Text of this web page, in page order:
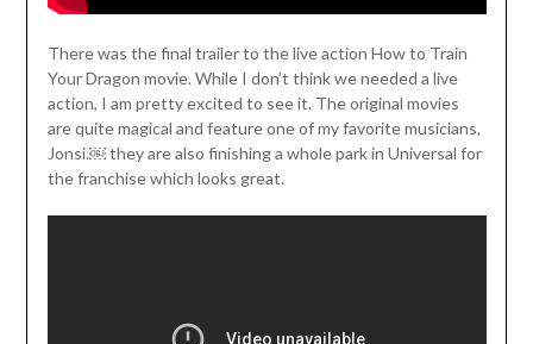
There was the final trailer to the live action How to Train
Your Dragon movie. While I don’t think we needed a live
action, I am pretty excited to see it. The original movies
are quite magical and feature one of my favorite musicians,
Jonsi.￼ they are also finishing a whole park in Universal for
the franchise which looks great.